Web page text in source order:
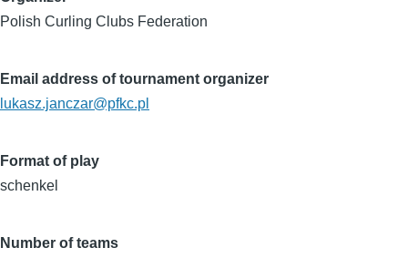
Polish Curling Clubs Federation
Email address of tournament organizer
lukasz.janczar@pfkc.pl
Format of play
schenkel
Number of teams